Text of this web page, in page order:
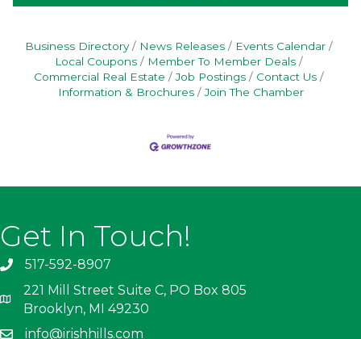
Business Directory News Releases
Events Calendar
Local Coupons
Member To Member Deals
Commercial Real Estate
Job Postings
Contact Us
Information & Brochures
Join The Chamber
Get In Touch!
517-592-8907
221 Mill Street Suite C, PO Box 805
Brooklyn, MI 49230
info@irishhills.com